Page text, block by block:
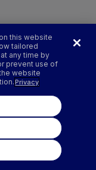
this website
tailored
any time by
prevent use of
website
Privacy